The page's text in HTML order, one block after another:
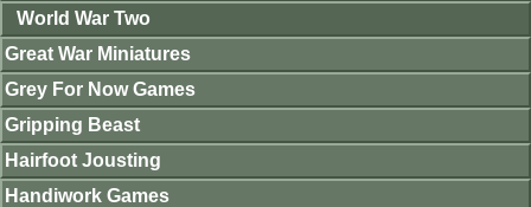
World War Two
Great War Miniatures
Grey For Now Games
Gripping Beast
Hairfoot Jousting
Handiwork Games